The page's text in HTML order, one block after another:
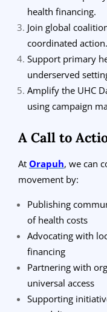
health financing.
Join global
coordinated action.
Support primary
underserved
Amplify the UHC
using campaign
A Call to
At Orapuh, we can
movement by:
Publishing
of health costs
Advocating with
financing
Partnering with
universal access
Supporting